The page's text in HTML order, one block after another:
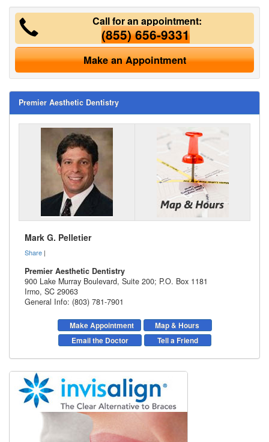
Call for an appointment:
(855) 656-9331
Make an Appointment
Premier Aesthetic Dentistry
Mark G. Pelletier
Share |
Premier Aesthetic Dentistry
900 Lake Murray Boulevard, Suite 200; P.O. Box 1181
Irmo, SC 29063
General Info: (803) 781-7901
Make Appointment
Map & Hours
Email the Doctor
Tell a Friend